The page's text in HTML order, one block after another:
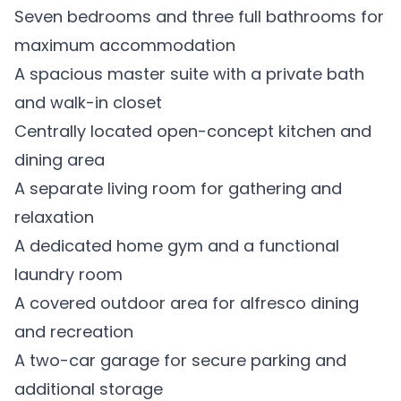
Seven bedrooms and three full bathrooms for
maximum accommodation
A spacious master suite with a private bath
and walk-in closet
Centrally located open-concept kitchen and
dining area
A separate living room for gathering and
relaxation
A dedicated home gym and a functional
laundry room
A covered outdoor area for alfresco dining
and recreation
A two-car garage for secure parking and
additional storage